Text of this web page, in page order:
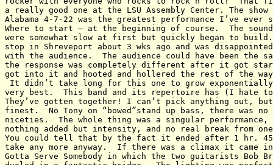
a really good one at the LSU Assembly Center. The
Alabama 4-7-22 was the greatest performance I’ve ever
Where to start – at the beginning of course.  The
were somewhat slow at first but quickly began to
stop in Shreveport about 3 wks ago and was
with the audience.  The audience could have been the
the response was completely different after it got
got into it and hooted and hollered the rest of the
It didn’t take long for this one to grow
very best.  This band and its repertoire has (I hate
They’ve gotten together! I can’t pick anything out,
finest.  No Tony on “bowed”stand up bass, there was no
niceties.  The whole thing was a singular
nothing added but intensity, and no real break from
You could tell that by the fact it ended after 1 hr.
take any more anyway.  If there was a climax it came
Gotta Serve Somebody in which the two guitarists Bob